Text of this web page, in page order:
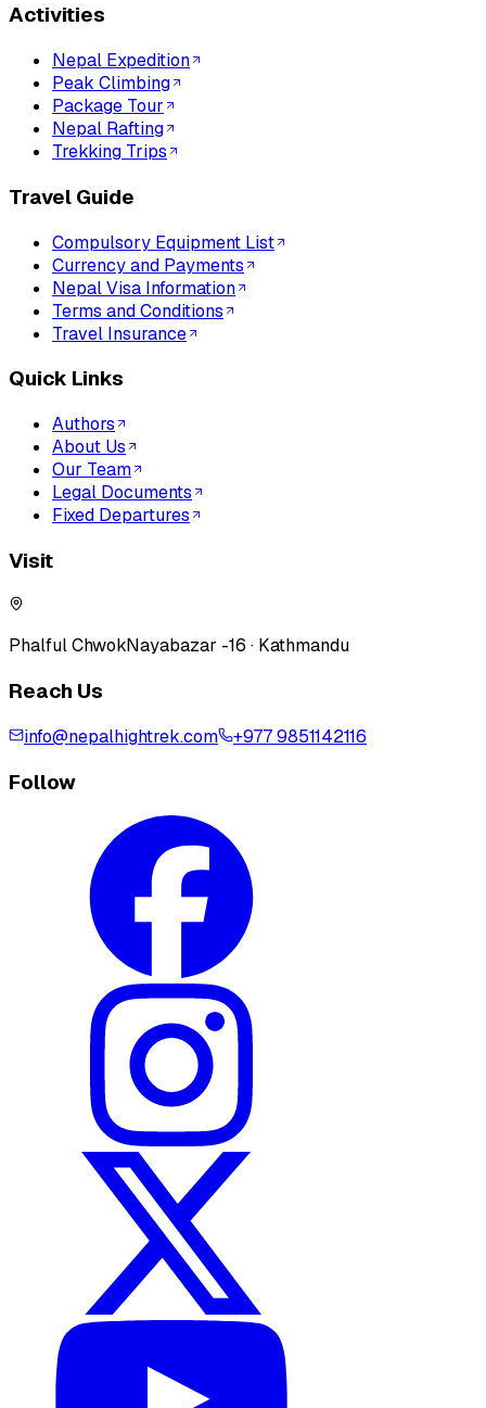
Activities
Nepal Expedition
Peak Climbing
Package Tour
Nepal Rafting
Trekking Trips
Travel Guide
Compulsory Equipment List
Currency and Payments
Nepal Visa Information
Terms and Conditions
Travel Insurance
Quick Links
Authors
About Us
Our Team
Legal Documents
Fixed Departures
Visit
Phalful ChwokNayabazar -16 · Kathmandu
Reach Us
info@nepalhightrek.com +977 9851142116
Follow